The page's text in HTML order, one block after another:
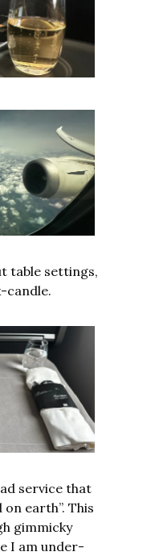
table settings,
candle.
service that
earth”. This
gimmicky
I am under-